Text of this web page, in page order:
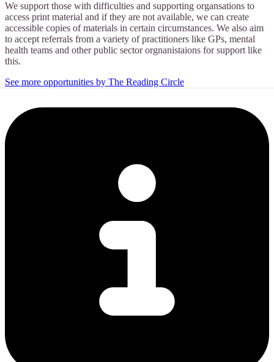
We support those with difficulties and supporting organsations to
access print material and if they are not available, we can create
accessible copies of materials in certain circumstances. We also aim
to accept referrals from a variety of practitioners like GPs, mental
health teams and other public sector orgnanistaions for support like
this.
See more opportunities by The Reading Circle